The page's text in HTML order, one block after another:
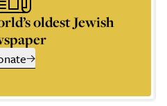
oldest Jewish